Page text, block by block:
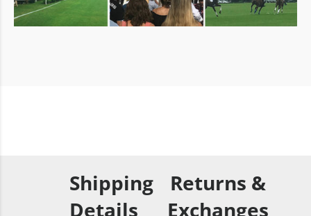
Shipping
Details
Returns &
Exchanges